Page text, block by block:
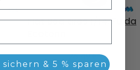
Flat Bed tires 1/14, Fulda
26,49€
& 5 % sparen